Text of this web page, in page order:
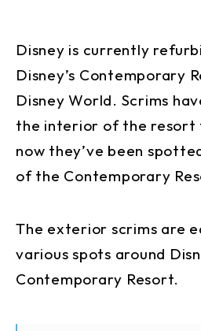
Disney is currently
Disney’s Contemporary
Disney World. Scrims
the interior of the resort
now they’ve been
of the Contemporary
The exterior scrims are
various spots around
Contemporary Resort.